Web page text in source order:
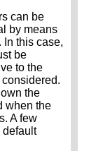
can be
by means
In this case,
be
to the
the
when the
A few
default